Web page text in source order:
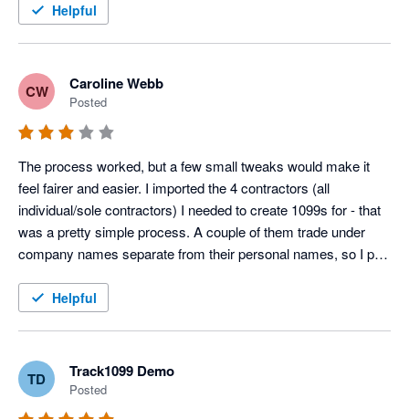
Helpful
CW Caroline Webb
Posted
The process worked, but a few small tweaks would make it
feel fairer and easier. I imported the 4 contractors (all
individual/sole contractors) I needed to create 1099s for - that
was a pretty simple process. A couple of them trade under
company names separate from their personal names, so I put
doesn't offer the option that exists on a W-9 to separate out the
number. I added that, but then it wasn't clear where to jump
back into the process. So I closed the window and started
over. Then clicked e-file for the 4 contractors, paid my $5.80,
Helpful
TD Track1099 Demo
Posted